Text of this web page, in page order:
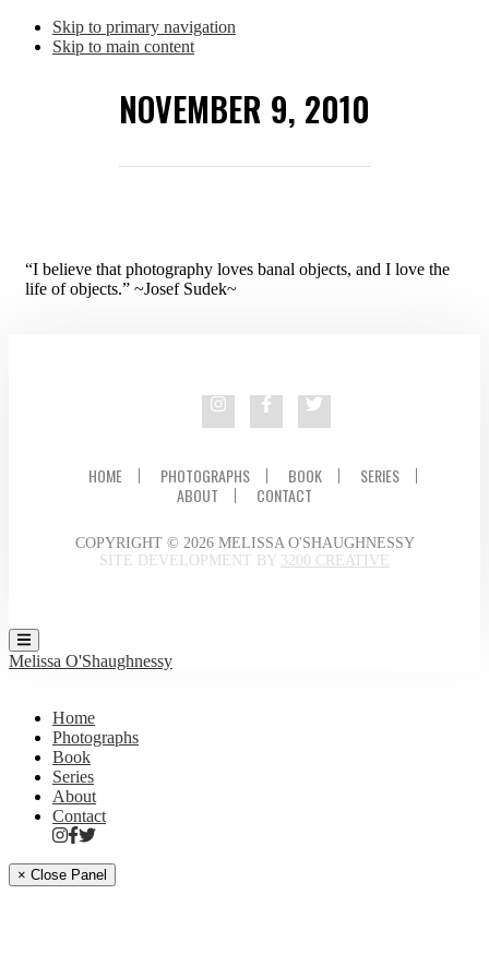
Skip to primary navigation
Skip to main content
NOVEMBER 9, 2010
“I believe that photography loves banal objects, and I love the
life of objects.” ~Josef Sudek~
HOME PHOTOGRAPHS BOOK
SERIES
ABOUT
CONTACT
COPYRIGHT © 2026 MELISSA O'SHAUGHNESSY
SITE DEVELOPMENT BY 3200 CREATIVE
Melissa O'Shaughnessy
Home
Photographs
Book
Series
About
Contact
× Close Panel